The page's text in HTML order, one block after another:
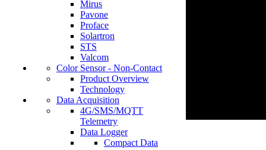
Mirus
Pavone
Proface
Solartron
STS
Valcom
Color Sensor - Non-Contact
Product Overview
Technology
Data Acquisition
4G/SMS/MQTT
Telemetry
Data Logger
Compact Data